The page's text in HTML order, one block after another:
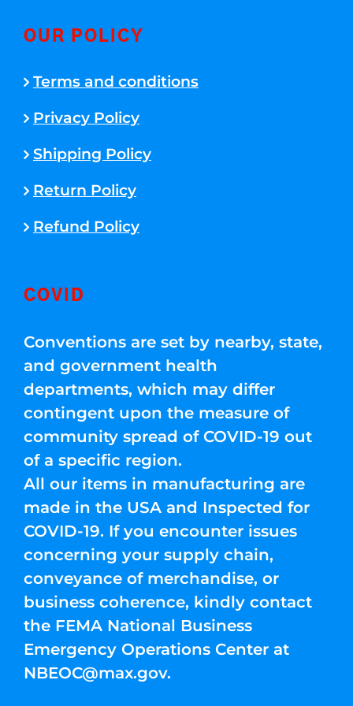
OUR POLICY
Terms and conditions
Privacy Policy
Shipping Policy
Return Policy
Refund Policy
COVID
Conventions are set by nearby, state,
and government health
departments, which may differ
contingent upon the measure of
community spread of COVID-19 out
of a specific region.
All our items in manufacturing are
made in the USA and Inspected for
COVID-19. If you encounter issues
concerning your supply chain,
conveyance of merchandise, or
business coherence, kindly contact
the FEMA National Business
Emergency Operations Center at
NBEOC@max.gov.